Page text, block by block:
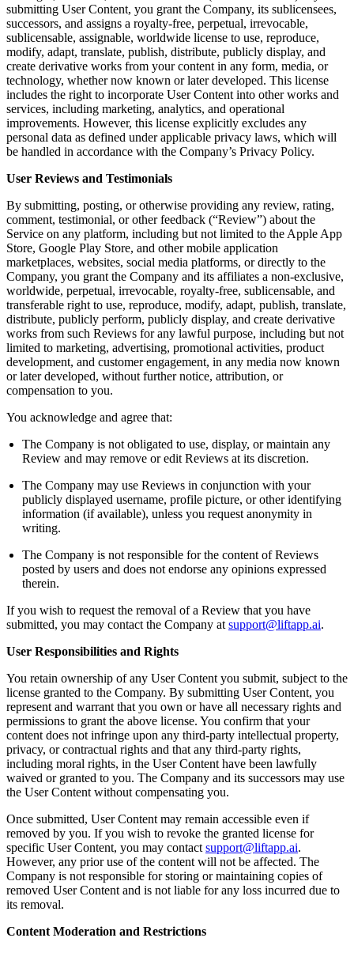
submitting User Content, you grant the Company, its sublicensees,
successors, and assigns a royalty-free, perpetual, irrevocable,
sublicensable, assignable, worldwide license to use, reproduce,
modify, adapt, translate, publish, distribute, publicly display, and
create derivative works from your content in any form, media, or
technology, whether now known or later developed. This license
includes the right to incorporate User Content into other works and
services, including marketing, analytics, and operational
improvements. However, this license explicitly excludes any
personal data as defined under applicable privacy laws, which will
be handled in accordance with the Company’s Privacy Policy.
User Reviews and Testimonials
By submitting, posting, or otherwise providing any review, rating,
comment, testimonial, or other feedback (“Review”) about the
Service on any platform, including but not limited to the Apple App
Store, Google Play Store, and other mobile application
marketplaces, websites, social media platforms, or directly to the
Company, you grant the Company and its affiliates a non-exclusive,
worldwide, perpetual, irrevocable, royalty-free, sublicensable, and
transferable right to use, reproduce, modify, adapt, publish, translate,
distribute, publicly perform, publicly display, and create derivative
works from such Reviews for any lawful purpose, including but not
limited to marketing, advertising, promotional activities, product
development, and customer engagement, in any media now known
or later developed, without further notice, attribution, or
compensation to you.
You acknowledge and agree that:
The Company is not obligated to use, display, or maintain any
Review and may remove or edit Reviews at its discretion.
The Company may use Reviews in conjunction with your
publicly displayed username, profile picture, or other identifying
information (if available), unless you request anonymity in
writing.
The Company is not responsible for the content of Reviews
posted by users and does not endorse any opinions expressed
therein.
If you wish to request the removal of a Review that you have
submitted, you may contact the Company at support@liftapp.ai.
User Responsibilities and Rights
You retain ownership of any User Content you submit, subject to the
license granted to the Company. By submitting User Content, you
represent and warrant that you own or have all necessary rights and
permissions to grant the above license. You confirm that your
content does not infringe upon any third-party intellectual property,
privacy, or contractual rights and that any third-party rights,
including moral rights, in the User Content have been lawfully
waived or granted to you. The Company and its successors may use
the User Content without compensating you.
Once submitted, User Content may remain accessible even if
removed by you. If you wish to revoke the granted license for
specific User Content, you may contact support@liftapp.ai.
However, any prior use of the content will not be affected. The
Company is not responsible for storing or maintaining copies of
removed User Content and is not liable for any loss incurred due to
its removal.
Content Moderation and Restrictions